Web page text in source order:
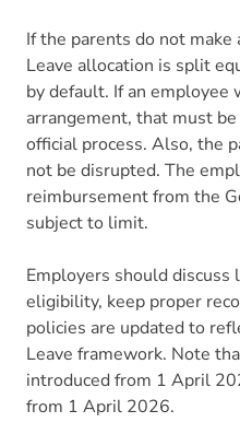
If the parents do not make
Leave allocation is split
by default. If an employee
arrangement, that must
official process. Also, the
not be disrupted. The
reimbursement from the
subject to limit.
Employers should discuss
eligibility, keep proper
policies are updated to
Leave framework. Note
introduced from 1 April
from 1 April 2026.